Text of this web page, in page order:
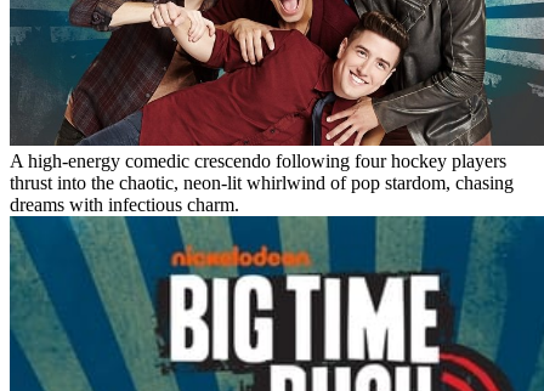
A high-energy comedic crescendo following four hockey players
thrust into the chaotic, neon-lit whirlwind of pop stardom, chasing
dreams with infectious charm.